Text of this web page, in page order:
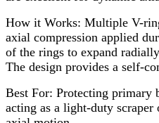
How it Works:​ Multiple V-
axial compression applied
of the rings to expand
The design provides a self-
Best For:​ Protecting primary
acting as a light-duty